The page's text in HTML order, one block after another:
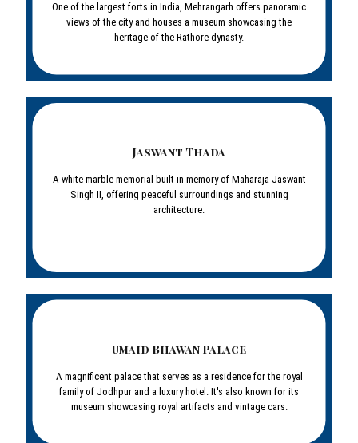
One of the largest forts in India, Mehrangarh offers panoramic
views of the city and houses a museum showcasing the
heritage of the Rathore dynasty.
Jaswant Thada
A white marble memorial built in memory of Maharaja Jaswant
Singh II, offering peaceful surroundings and stunning
architecture.
Umaid Bhawan Palace
A magnificent palace that serves as a residence for the royal
family of Jodhpur and a luxury hotel. It's also known for its
museum showcasing royal artifacts and vintage cars.